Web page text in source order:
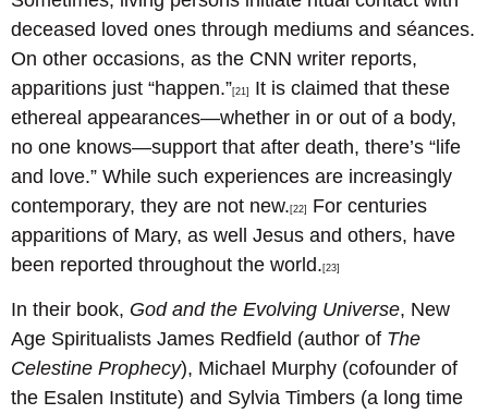
deceased loved ones through mediums and séances.
On other occasions, as the CNN writer reports,
apparitions just “happen.”[21]
It is claimed that these
ethereal appearances—whether in or out of a body,
no one knows—support that after death, there’s “life
and love.” While such experiences are increasingly
contemporary, they are not new. [22]
For centuries
apparitions of Mary, as well Jesus and others, have
been reported throughout the world. [23]
In their book, God and the Evolving Universe, New
Age Spiritualists James Redfield (author of The
Celestine Prophecy), Michael Murphy (cofounder of
the Esalen Institute) and Sylvia Timbers (a long time